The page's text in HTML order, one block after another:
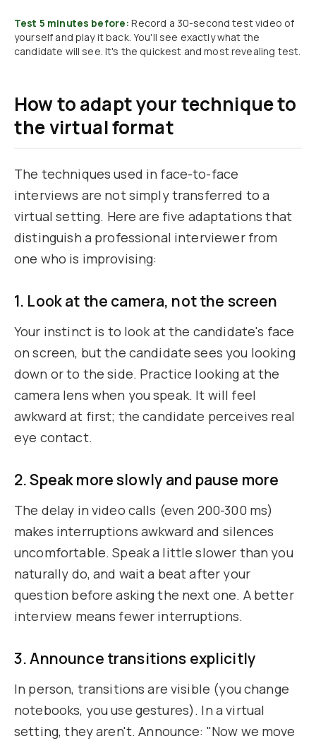
Test 5 minutes before: Record a 30-second test video of
yourself and play it back. You'll see exactly what the
candidate will see. It's the quickest and most revealing test.
How to adapt your technique to
the virtual format
The techniques used in face-to-face
interviews are not simply transferred to a
virtual setting. Here are five adaptations that
distinguish a professional interviewer from
one who is improvising:
1. Look at the camera, not the screen
Your instinct is to look at the candidate's face
on screen, but the candidate sees you looking
down or to the side. Practice looking at the
camera lens when you speak. It will feel
awkward at first; the candidate perceives real
eye contact.
2. Speak more slowly and pause more
The delay in video calls (even 200-300 ms)
makes interruptions awkward and silences
uncomfortable. Speak a little slower than you
naturally do, and wait a beat after your
question before asking the next one. A better
interview means fewer interruptions.
3. Announce transitions explicitly
In person, transitions are visible (you change
notebooks, you use gestures). In a virtual
setting, they aren't. Announce: "Now we move